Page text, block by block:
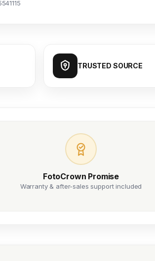
TRUSTED SOURCE
FotoCrown Promise
Warranty & after-sales support included